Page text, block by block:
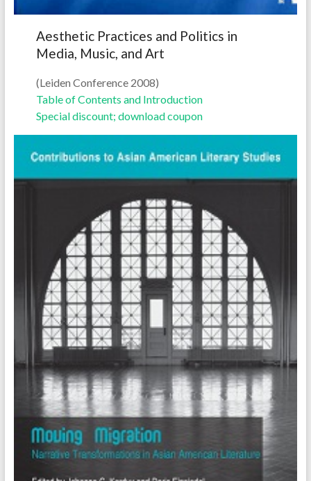
Aesthetic Practices and Politics in
Media, Music, and Art
(Leiden Conference 2008)
Table of Contents and Introduction
Special discount; download coupon